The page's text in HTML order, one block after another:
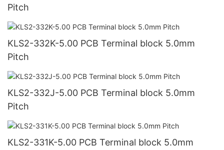
Pitch
KLS2-332K-5.00 PCB Terminal block 5.0mm
Pitch
KLS2-332J-5.00 PCB Terminal block 5.0mm
Pitch
KLS2-331K-5.00 PCB Terminal block 5.0mm